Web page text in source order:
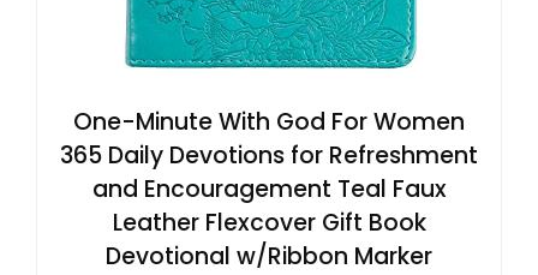
One-Minute With God For Women
365 Daily Devotions for Refreshment
and Encouragement Teal Faux
Leather Flexcover Gift Book
Devotional w/Ribbon Marker